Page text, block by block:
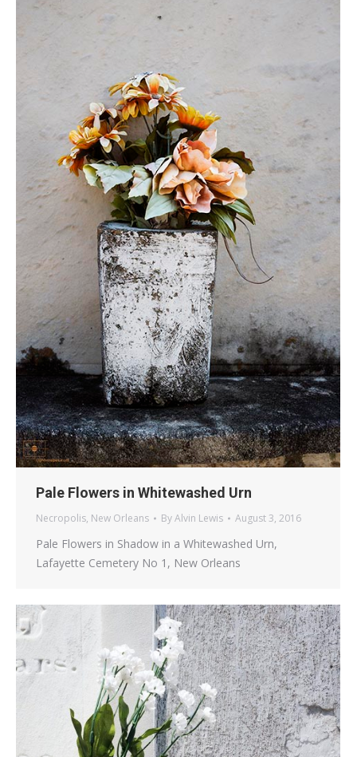
Pale Flowers in Whitewashed Urn
Necropolis, New Orleans ByAlvin Lewis August 3, 2016
Pale Flowers in Shadow in a Whitewashed Urn,
Lafayette Cemetery No 1, New Orleans